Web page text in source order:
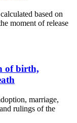
based on
moment of release
of birth,
marriage,
rulings of the